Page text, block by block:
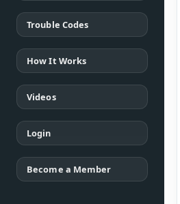
Trouble Codes
How It Works
Videos
Login
Become a Member